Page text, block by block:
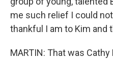
me such relief I could
thankful I am to Kim and
MARTIN: That was